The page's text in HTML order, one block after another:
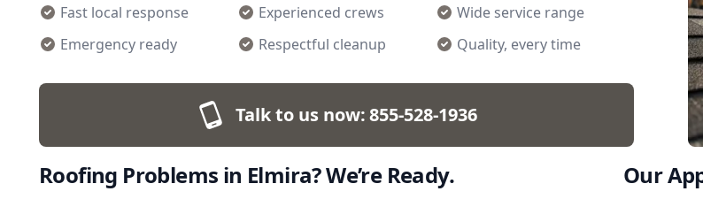
Fast local response Experienced crews
Wide service range
Emergency ready
Respectful cleanup Quality, every time
Talk to us now:855-528-1936
Roofing Problems in Elmira? We’re Ready. Our